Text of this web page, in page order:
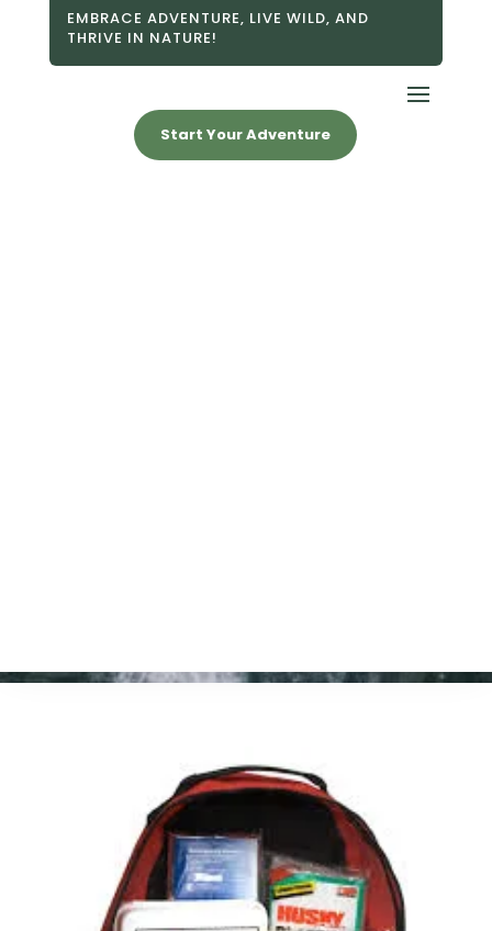
EMBRACE ADVENTURE, LIVE WILD, AND
THRIVE IN NATURE!
Start Your Adventure